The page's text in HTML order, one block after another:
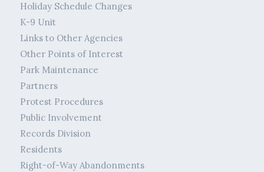
Holiday Schedule Changes
K-9 Unit
Links to Other Agencies
Other Points of Interest
Park Maintenance
Partners
Protest Procedures
Public Involvement
Records Division
Residents
Right-of-Way Abandonments